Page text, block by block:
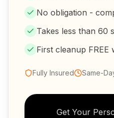
No obligation -
Takes less than 60
First cleanup FREE
Fully Insured Same-
Get Your